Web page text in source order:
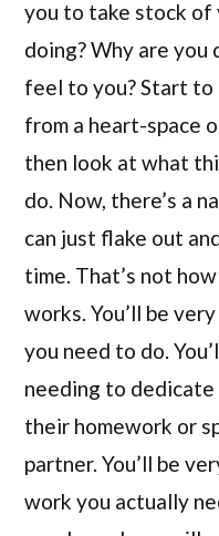
you to take stock of
doing? Why are
feel to you? Start to
from a heart-space
then look at what
do. Now, there’s a
can just flake out
time. That’s not
works. You’ll be
you need to do.
needing to
their homework or
partner. You’ll be
work you actually